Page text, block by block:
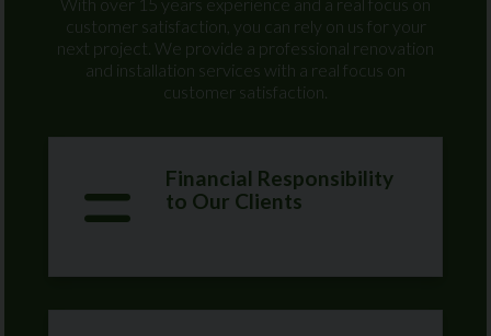
With over 15 years experience and a real focus on
customer satisfaction, you can rely on us for your
next project. We provide a professional renovation
and installation services with a real focus on
customer satisfaction.
Financial Responsibility
to Our Clients